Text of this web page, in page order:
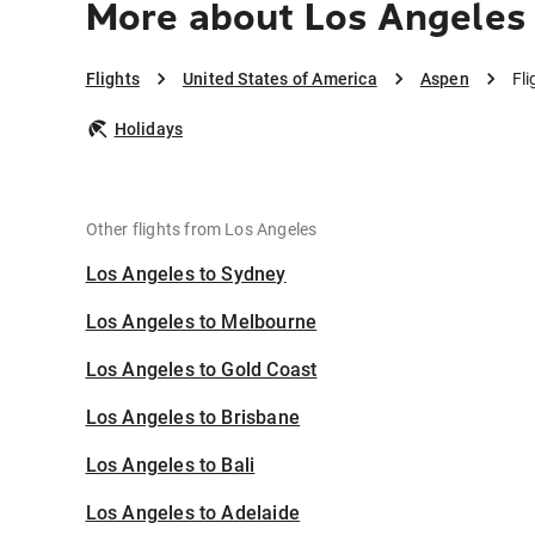
More about Los
Flights United States of America Aspen
Holidays
Other flights from Los Angeles
Los Angeles to Sydney
Los Angeles to Melbourne
Los Angeles to Gold Coast
Los Angeles to Brisbane
Los Angeles to Bali
Los Angeles to Adelaide